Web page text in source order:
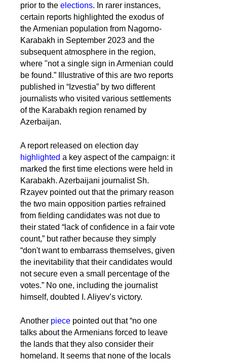
prior to the elections. In rarer instances,
certain reports highlighted the exodus of
the Armenian population from Nagorno-
Karabakh in September 2023 and the
subsequent atmosphere in the region,
where "not a single sign in Armenian could
be found.” Illustrative of this are two reports
published in “Izvestia” by two different
journalists who visited various settlements
of the Karabakh region renamed by
Azerbaijan.
A report released on election day
highlighted a key aspect of the campaign: it
marked the first time elections were held in
Karabakh. Azerbaijani journalist Sh.
Rzayev pointed out that the primary reason
the two main opposition parties refrained
from fielding candidates was not due to
their stated “lack of confidence in a fair vote
count,” but rather because they simply
“don't want to embarrass themselves, given
the inevitability that their candidates would
not secure even a small percentage of the
votes.” No one, including the journalist
himself, doubted I. Aliyev’s victory.
Another piece pointed out that “no one
talks about the Armenians forced to leave
the lands that they also consider their
homeland. It seems that none of the locals